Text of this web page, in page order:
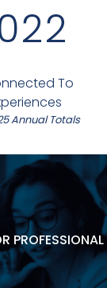
22
To
Annual Totals
PROFESSIONAL